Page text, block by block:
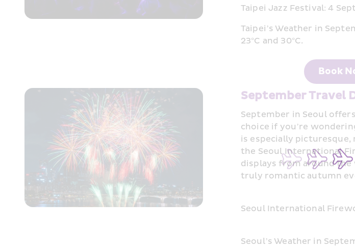
Taipei Jazz Festival: 4
Taipei’s Weather in
23°C and 30°C.
Book
September Travel
September in Seoul
choice if you’re
is especially
the Seoul International
displays from around the
truly romantic autumn
Seoul International
Seoul’s Weather in